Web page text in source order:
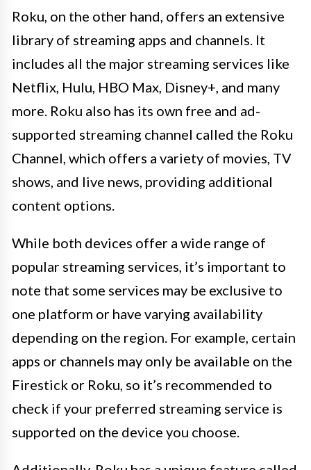
Roku, on the other hand, offers an extensive
library of streaming apps and channels. It
includes all the major streaming services like
Netflix, Hulu, HBO Max, Disney+, and many
more. Roku also has its own free and ad-
supported streaming channel called the Roku
Channel, which offers a variety of movies, TV
shows, and live news, providing additional
content options.
While both devices offer a wide range of
popular streaming services, it’s important to
note that some services may be exclusive to
one platform or have varying availability
depending on the region. For example, certain
apps or channels may only be available on the
Firestick or Roku, so it’s recommended to
check if your preferred streaming service is
supported on the device you choose.